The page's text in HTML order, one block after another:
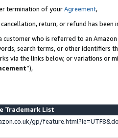
termination of yourAgreement,
return, or refund has been
customer who is referred to an
search terms, or other identifiers
via the links below, or variations or
”),
Trademark List
gp/